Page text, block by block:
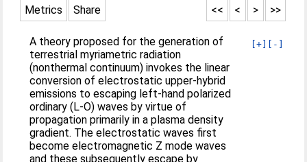
Metrics
Share >>
>
<
<<
[+] [-]
A theory proposed for the generation of
terrestrial myriametric radiation
(nonthermal continuum) invokes the linear
conversion of electrostatic upper‐hybrid
emissions to escaping left‐hand polarized
ordinary (L‐O) waves by virtue of
propagation primarily in a plasma density
gradient. The electrostatic waves first
become electromagnetic Z mode waves
and these subsequently escape by